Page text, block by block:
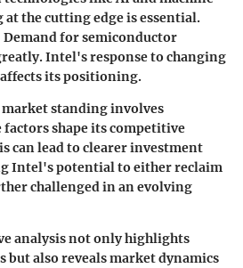
the cutting edge is essential.
Demand for semiconductor
Intel's response to changing
its positioning.
standing involves
shape its competitive
can lead to clearer investment
Intel's potential to either reclaim
challenged in an evolving
analysis not only highlights
but also reveals market dynamics